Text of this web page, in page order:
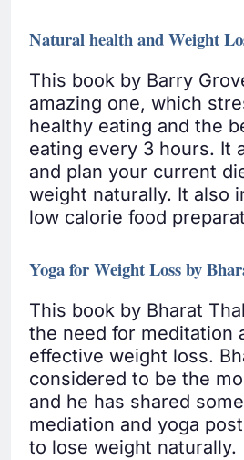
Natural health and Weight
This book by Barry
amazing one, which
healthy eating and the
eating every 3 hours. It
and plan your current
weight naturally. It also
low calorie food
Yoga for Weight Loss by
This book by Bharat
the need for meditation
effective weight loss.
considered to be the
and he has shared
mediation and yoga
to lose weight naturally.